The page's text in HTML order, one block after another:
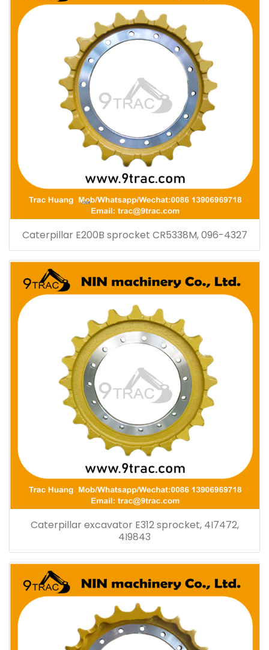
Caterpillar E200B sprocket CR5338M, 096-4327
Caterpillar excavator E312 sprocket, 4I7472,
4I9843